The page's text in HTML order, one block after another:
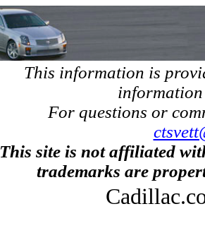
This information is
For questions or
This site is not affiliated
trademarks are